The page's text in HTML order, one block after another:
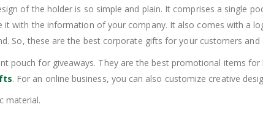
of the holder is so simple and plain. It comprises a single
it with the information of your company. It also comes with a
So, these are the best corporate gifts for your customers and
pouch for giveaways. They are the best promotional items
. For an online business, you can also customize creative
material.